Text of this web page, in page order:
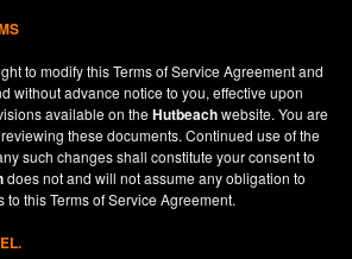
to modify this Terms of Service Agreement and
without advance notice to you, effective upon
available on theHutbeachwebsite. You are
these documents. Continued use of the
such changes shall constitute your consent to
does not and will not assume any obligation to
this Terms of Service Agreement.